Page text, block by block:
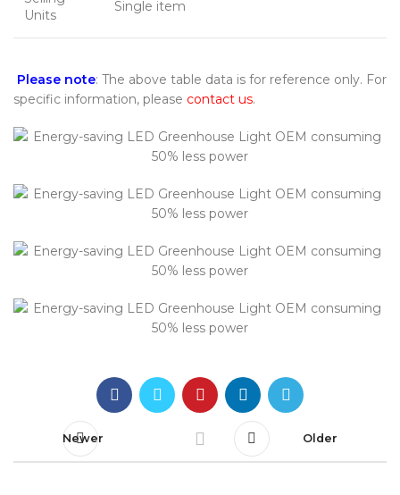
Units
Single item
Please note: The above table data is for reference only. For
specific information, please contact us.
Newer Older